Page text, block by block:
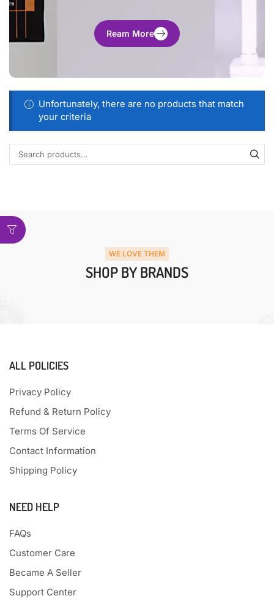
Ream More
Unfortunately, there are no products that match
your criteria
WE LOVE THEM
SHOP BY BRANDS
ALL POLICIES
Privacy Policy
Refund & Return Policy
Terms Of Service
Contact Information
Shipping Policy
NEED HELP
FAQs
Customer Care
Became A Seller
Support Center